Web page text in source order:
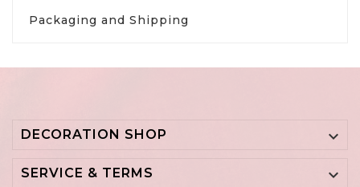
Packaging and Shipping
DECORATION SHOP 
SERVICE & TERMS 